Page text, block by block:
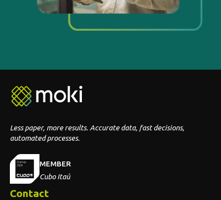
Less paper, more results. Accurate data, fast decisions,
automated processes.
MEMBER
Cubo Itaú
Contact